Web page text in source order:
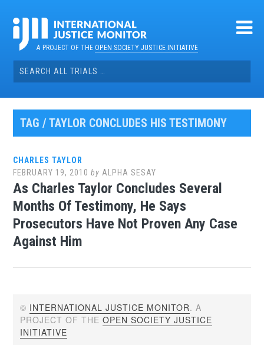
contentA PROJECT OF THEOPEN SOCIETY JUSTICE INITIATIVE
Search
for:
TAG / TAYLOR CONCLUDES HIS TESTIMONY
CHARLES TAYLOR
FEBRUARY 19, 2010 by ALPHA SESAY
As Charles Taylor Concludes Several
Months Of Testimony, He Says
Prosecutors Have Not Proven Any Case
Against Him
© INTERNATIONAL JUSTICE MONITOR. A
PROJECT OF THEOPEN SOCIETY JUSTICE
INITIATIVE